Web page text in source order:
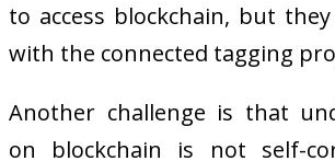
to access blockchain, but
with the connected tagging
Another challenge is that
on blockchain is not self-